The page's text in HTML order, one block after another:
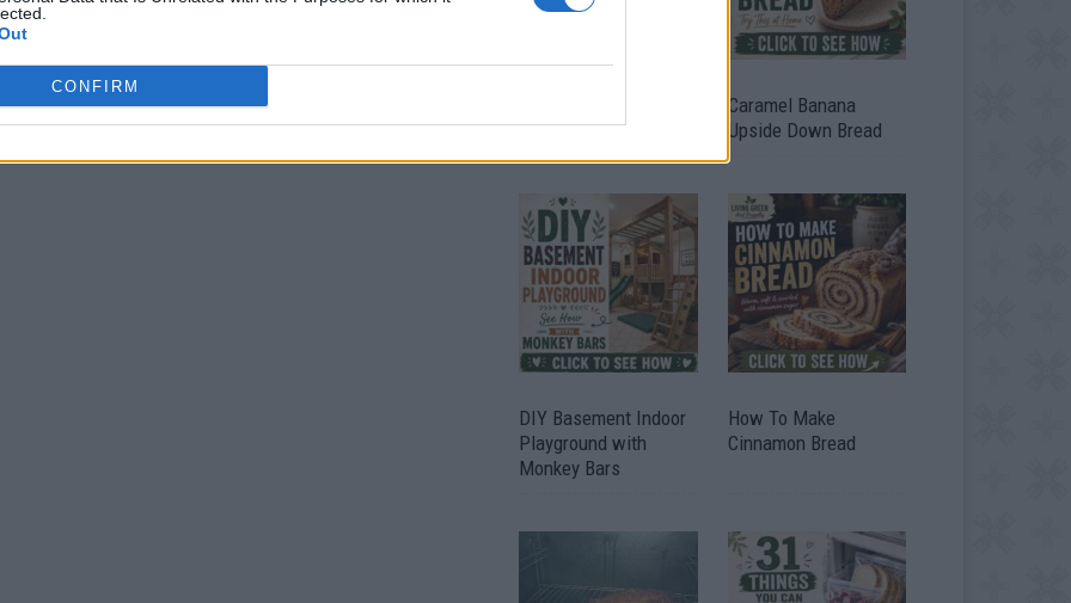
CONFIRM
From Free Pallets
Caramel Banana
Upside Down Bread
DIY Basement Indoor
Playground with
Monkey Bars
How To Make
Cinnamon Bread